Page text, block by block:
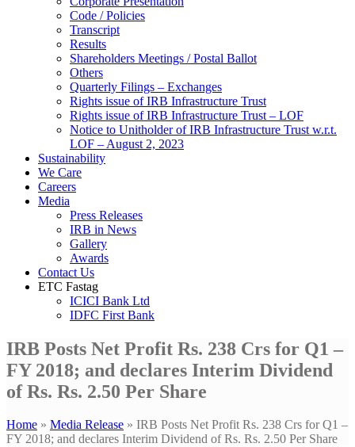
Code / Policies
Transcript
Results
Shareholders Meetings / Postal Ballot
Others
Quarterly Filings – Exchanges
Rights issue of IRB Infrastructure Trust
Rights issue of IRB Infrastructure Trust – LOF
Notice to Unitholder of IRB Infrastructure Trust w.r.t.
LOF – August 2, 2023
Sustainability
We Care
Careers
Media
Press Releases
IRB in News
Gallery
Awards
Contact Us
ETC Fastag
ICICI Bank Ltd
IDFC First Bank
IRB Posts Net Profit Rs. 238 Crs for Q1 –
FY 2018; and declares Interim Dividend
of Rs. Rs. 2.50 Per Share
Home » Media Release » IRB Posts Net Profit Rs. 238 Crs for Q1 –
FY 2018; and declares Interim Dividend of Rs. Rs. 2.50 Per Share